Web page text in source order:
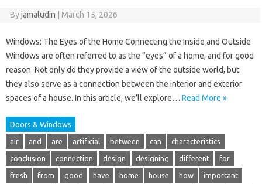
Byjamaludin March 15, 2026
Windows: The Eyes of the Home Connecting the Inside and Outside
Windows are often referred to as the “eyes” of a home, and for good
reason. Not only do they provide a view of the outside world, but
they also serve as a connection between the interior and exterior
spaces of a house. In this article, we’ll explore… Read More »
Doors & Windows
air and are artificial between can characteristics
conclusion connection design designing different for
fresh from good have home house how important